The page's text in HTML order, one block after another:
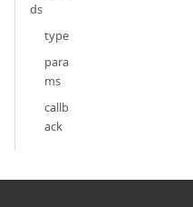
ds
type
para
ms
callb
ack